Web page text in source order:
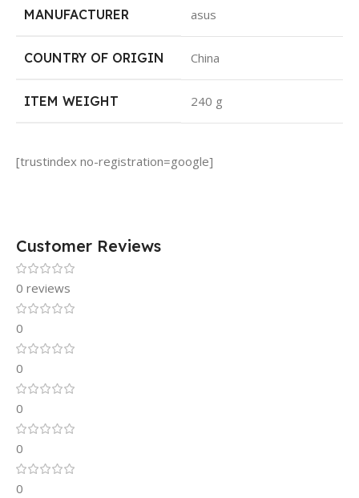
MANUFACTURER ‎asus
COUNTRY OF ORIGIN ‎China
ITEM WEIGHT ‎240 g
[trustindex no-registration=google]
Customer Reviews
0 reviews
0
0
0
0
0